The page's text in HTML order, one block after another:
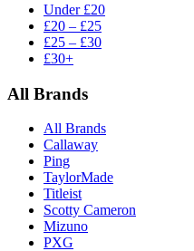
Under £20
£20 – £25
£25 – £30
£30+
All Brands
All Brands
Callaway
Ping
TaylorMade
Titleist
Scotty Cameron
Mizuno
PXG